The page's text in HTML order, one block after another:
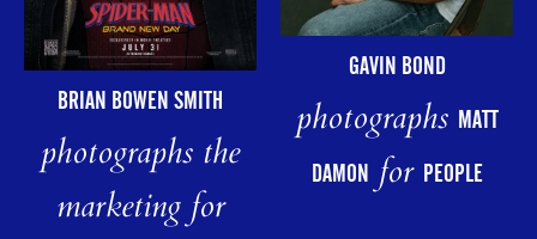
BRIAN BOWEN SMITH
photographs the
marketing for
GAVIN BOND
photographs MATT
DAMON for PEOPLE